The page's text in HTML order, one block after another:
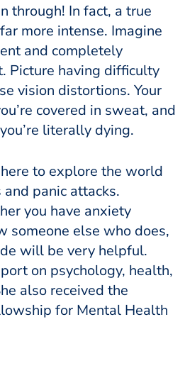
through! In fact, a true
more intense. Imagine
and completely
Picture having difficulty
vision distortions. Your
covered in sweat, and
literally dying.
to explore the world
panic attacks.
you have anxiety
someone else who does,
will be very helpful.
on psychology, health,
also received the
for Mental Health